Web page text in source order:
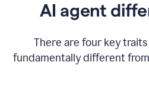
AI agent
There are four key
fundamentally different